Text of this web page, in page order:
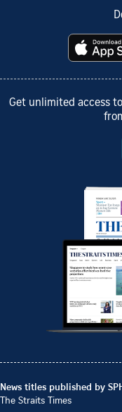
Get unlimited access
News titles published by
The Straits Times